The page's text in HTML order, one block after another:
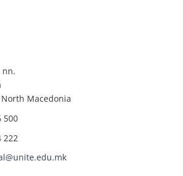
nn.
Macedonia
500
222